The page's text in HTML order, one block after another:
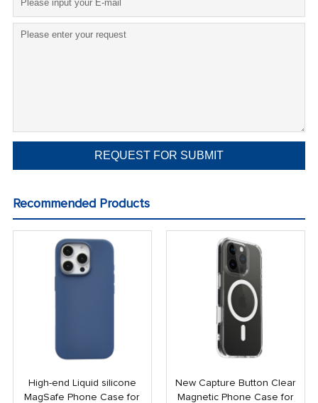
Recommended Products
High-end Liquid silicone
MagSafe Phone Case for
New Capture Button Clear
Magnetic Phone Case for